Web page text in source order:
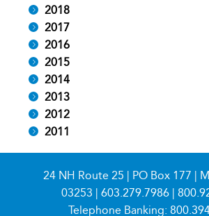
2018
2017
2016
2015
2014
2013
2012
2011
24 NH Route 25 | PO Box 177 |
03253 | 603.279.7986|
Telephone Banking: